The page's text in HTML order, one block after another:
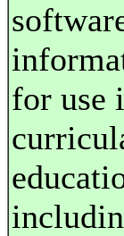
for use